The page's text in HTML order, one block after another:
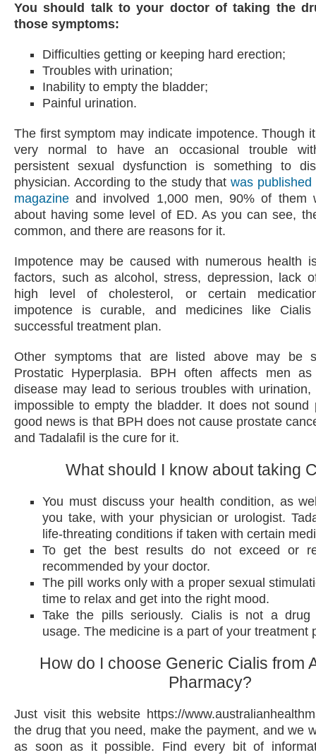
You should talk to your doctor of taking the
those symptoms:
Difficulties getting or keeping hard erection;
Troubles with urination;
Inability to empty the bladder;
Painful urination.
The first symptom may indicate impotence. Though
very normal to have an occasional trouble
persistent sexual dysfunction is something to
physician. According to the study thatwas
magazine and involved 1,000 men, 90% of them
about having some level of ED. As you can see,
common, and there are reasons for it.
Impotence may be caused with numerous health
factors, such as alcohol, stress, depression, lack
high level of cholesterol, or certain
impotence is curable, and medicines like
successful treatment plan.
Other symptoms that are listed above may be
Prostatic Hyperplasia. BPH often affects men
disease may lead to serious troubles with
impossible to empty the bladder. It does not sound
good news is that BPH does not cause prostate
and Tadalafil is the cure for it.
What should I know about taking
You must discuss your health condition, as
you take, with your physician or urologist.
life-threating conditions if taken with certain
To get the best results do not exceed or
recommended by your doctor.
The pill works only with a proper sexual
time to relax and get into the right mood.
Take the pills seriously. Cialis is not a drug
usage. The medicine is a part of your treatment
How do I choose Generic Cialis from
Pharmacy?
Just visit this website https://
the drug that you need, make the payment, and we
as soon as it possible. Find every bit of